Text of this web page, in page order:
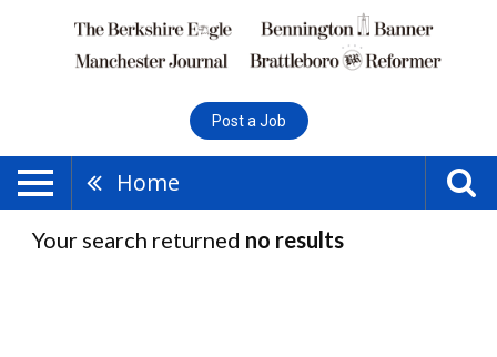
Post a Job
Home
Your search returned no results